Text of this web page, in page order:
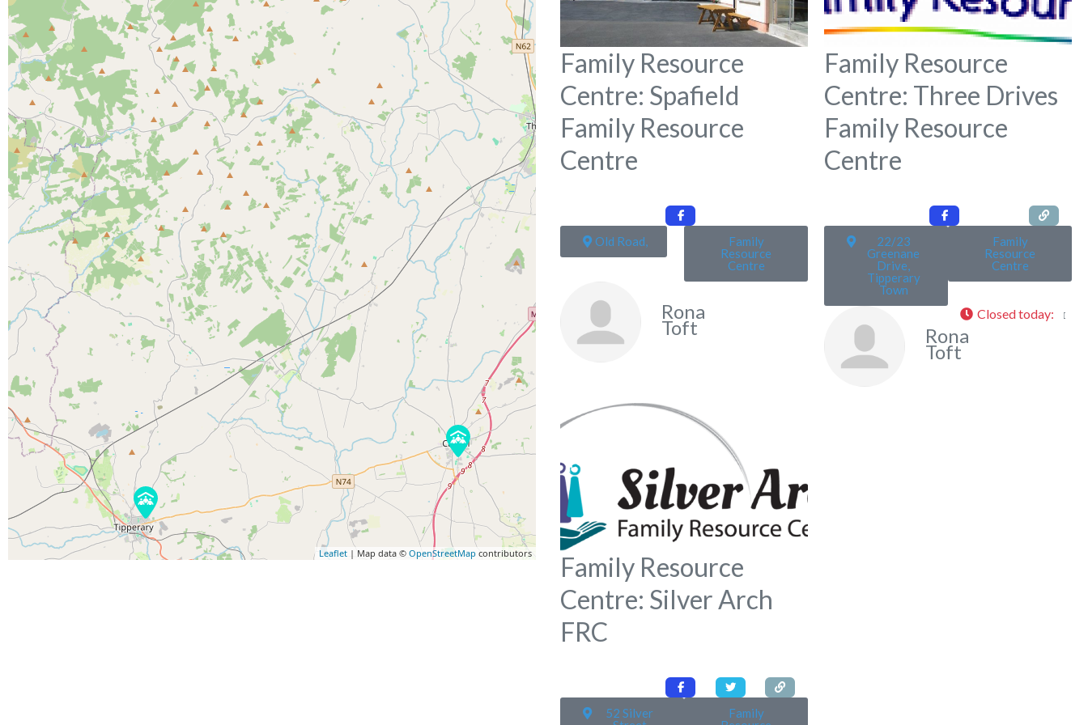
Leaflet | Map data © OpenStreetMap contributors
Family Resource
Centre: Spafield
Family Resource
Centre
Old Road,
Family
Resource
Centre
Rona
Toft
Family Resource
Centre: Three Drives
Family Resource
Centre
22/23
Greenane
Drive,
Tipperary
Town
Family
Resource
Centre
Rona
Toft
Closed today:
Family Resource
Centre: Silver Arch
FRC
52 Silver
Family